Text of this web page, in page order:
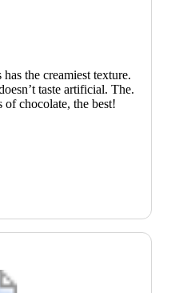
the creamiest texture.
taste artificial. The.
of chocolate, the best!